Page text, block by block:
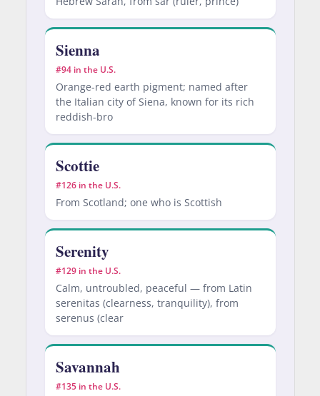
Sienna
#94 in the U.S.
Orange-red earth pigment; named after
the Italian city of Siena, known for its rich
reddish-bro
Scottie
#126 in the U.S.
From Scotland; one who is Scottish
Serenity
#129 in the U.S.
Calm, untroubled, peaceful — from Latin
serenitas (clearness, tranquility), from
serenus (clear
Savannah
#135 in the U.S.